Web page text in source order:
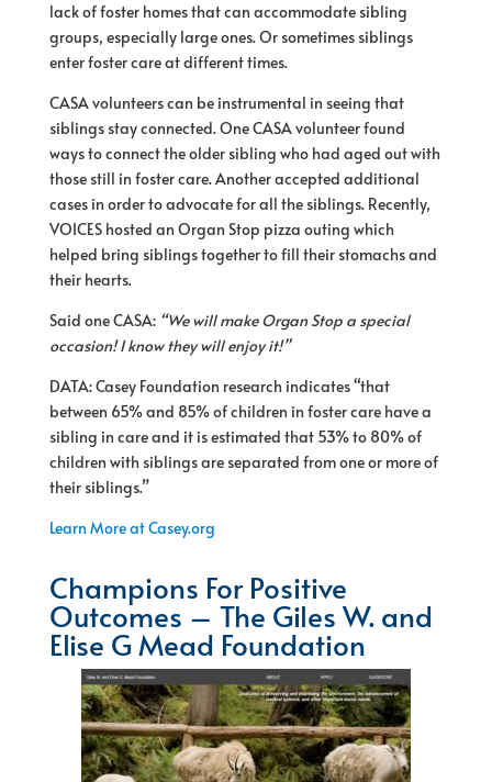
lack of foster homes that can accommodate sibling
groups, especially large ones. Or sometimes siblings
enter foster care at different times.
CASA volunteers can be instrumental in seeing that
siblings stay connected. One CASA volunteer found
ways to connect the older sibling who had aged out with
those still in foster care. Another accepted additional
cases in order to advocate for all the siblings. Recently,
VOICES hosted an Organ Stop pizza outing which
helped bring siblings together to fill their stomachs and
their hearts.
Said one CASA: “We will make Organ Stop a special
occasion! I know they will enjoy it!”
DATA: Casey Foundation research indicates “that
between 65% and 85% of children in foster care have a
sibling in care and it is estimated that 53% to 80% of
children with siblings are separated from one or more of
their siblings.”
Learn More at Casey.org
Champions For Positive
Outcomes – The Giles W. and
Elise G Mead Foundation